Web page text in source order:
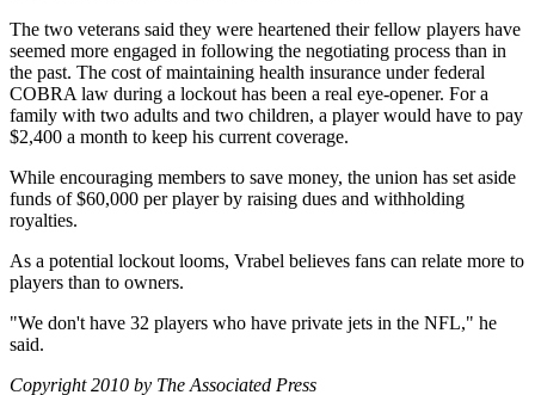
The two veterans said they were heartened their fellow players have
seemed more engaged in following the negotiating process than in
the past. The cost of maintaining health insurance under federal
COBRA law during a lockout has been a real eye-opener. For a
family with two adults and two children, a player would have to pay
$2,400 a month to keep his current coverage.
While encouraging members to save money, the union has set aside
funds of $60,000 per player by raising dues and withholding
royalties.
As a potential lockout looms, Vrabel believes fans can relate more to
players than to owners.
"We don't have 32 players who have private jets in the NFL," he
said.
Copyright 2010 by The Associated Press